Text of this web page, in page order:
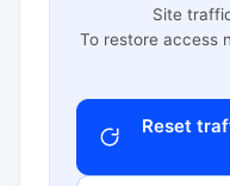
Site
To restore access
Reset